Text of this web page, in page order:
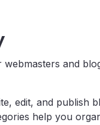
webmasters and
edit, and publish
help you